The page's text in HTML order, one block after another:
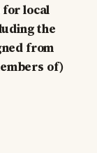
for local
the
from
of)